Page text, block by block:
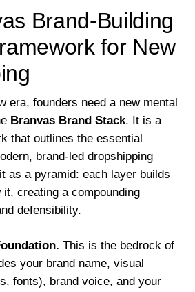
Brand-Building
for New
era, founders need a new mental
Branvas Brand Stack. It is a
that outlines the essential
brand-led dropshipping
as a pyramid: each layer builds
it, creating a compounding
defensibility.
This is the bedrock of
your brand name, visual
fonts), brand voice, and your